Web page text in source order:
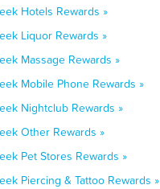
Hotels Rewards »
Liquor Rewards »
Massage Rewards »
Mobile Phone Rewards »
Nightclub Rewards »
Other Rewards »
Pet Stores Rewards »
Piercing & Tattoo Rewards »